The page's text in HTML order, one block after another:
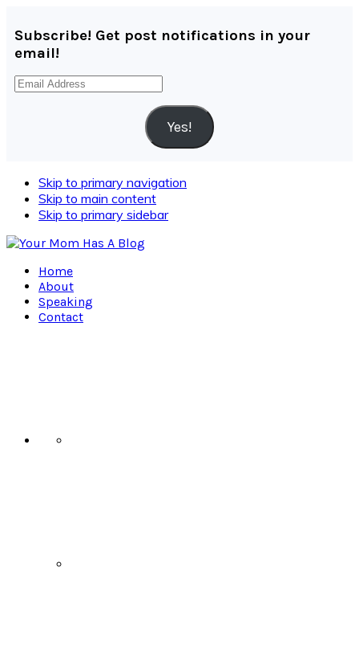
Subscribe! Get post notifications in your
email!
Email
Yes!
Skip to primary navigation
Skip to main content
Skip to primary sidebar
Home
About
Speaking
Contact